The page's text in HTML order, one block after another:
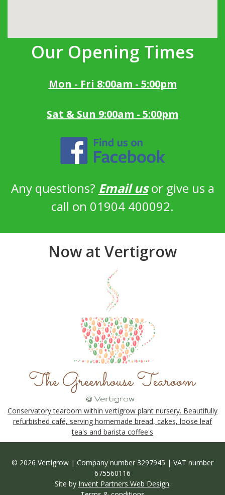
Our Opening Times
Mon - Fri 8:00am - 5:00pm
Sat & Sun 9:00am - 5:00pm
Any questions? Email usor give us a
call on 01904 400092.
Now at Vertigrow
Conservatory tearoom within vertigrow plant nursery. Beautifully
refurbished café, serving homemade bread, cakes, loose leaf
tea's and barista coffee's
© 2026 Vertigrow | Company number 3297945 | VAT number
675560116
Site by Invent Partners Web Design.